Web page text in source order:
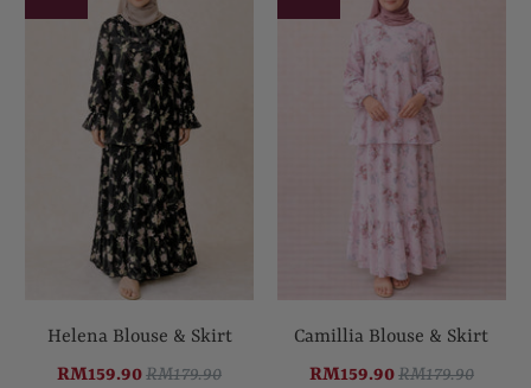
Helena Blouse & Skirt
RM159.90RM179.90
Camillia Blouse & Skirt
RM159.90RM179.90